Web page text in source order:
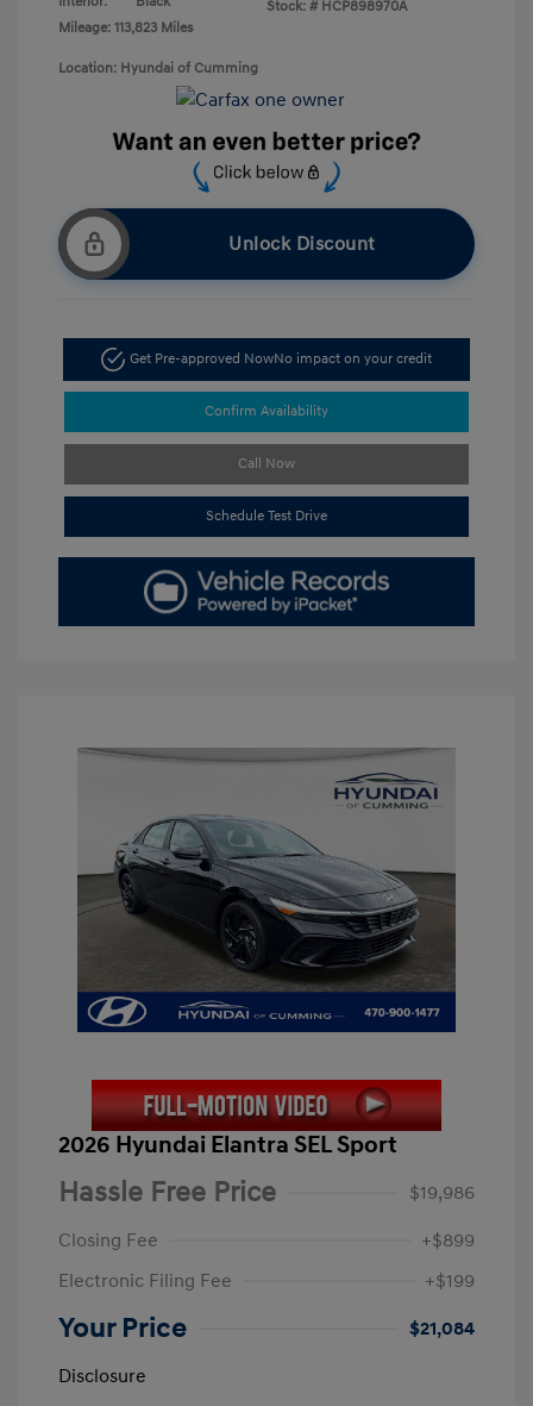
Mileage: 113,823 Miles
Stock: # HCP898970A
Location: Hyundai of Cumming
Unlock Discount
Get Pre-approved NowNo impact on your credit
Confirm Availability
Call Now
Schedule Test Drive
2026 Hyundai Elantra SEL Sport
Hassle Free Price
$19,986
Closing Fee
+$899
Electronic Filing Fee
+$199
Your Price
$21,084
Disclosure